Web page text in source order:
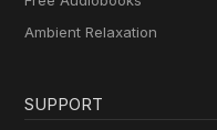
Ambient Relaxation
SUPPORT